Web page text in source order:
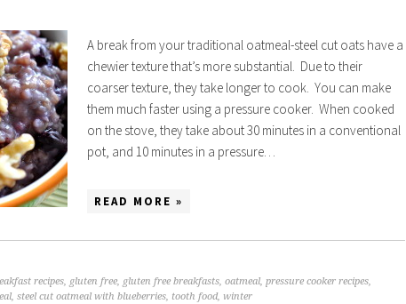
A break from your traditional oatmeal-steel cut oats have a
chewier texture that’s more substantial. Due to their
coarser texture, they take longer to cook. You can make
them much faster using a pressure cooker. When cooked
on the stove, they take about 30 minutes in a conventional
pot, and 10 minutes in a pressure…
READ MORE »
recipes, gluten free, gluten free breakfasts, oatmeal, pressure cooker recipes,
, steel cut oatmeal with blueberries, tooth food, winter